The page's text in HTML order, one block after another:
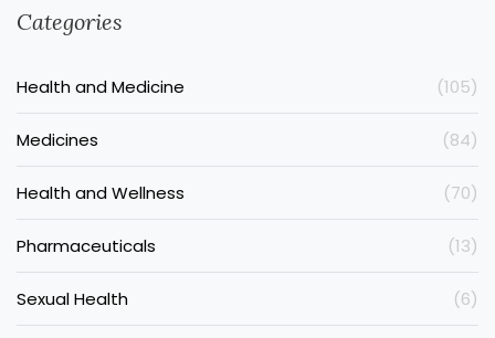
Categories
Health and Medicine (105)
Medicines (84)
Health and Wellness (70)
Pharmaceuticals (13)
Sexual Health (6)